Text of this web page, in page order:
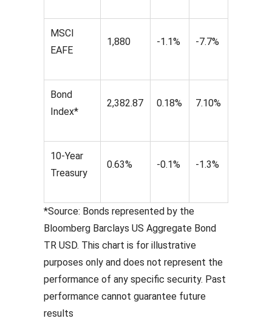
MSCI
EAFE
1,880 -1.1% -7.7%
Bond
Index*
2,382.87 0.18% 7.10%
10-Year
Treasury
0.63% -0.1% -1.3%
*Source: Bonds represented by the
Bloomberg Barclays US Aggregate Bond
TR USD. This chart is for illustrative
purposes only and does not represent the
performance of any specific security. Past
performance cannot guarantee future
results